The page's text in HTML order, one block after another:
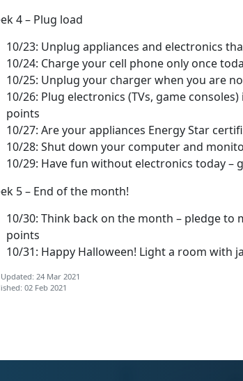
4 – Plug load
10/23: Unplug appliances and electronics
10/24: Charge your cell phone only once
10/25: Unplug your charger when you are
10/26: Plug electronics (TVs, game
points
10/27: Are your appliances Energy Star
10/28: Shut down your computer and
10/29: Have fun without electronics today –
5 – End of the month!
10/30: Think back on the month – pledge to
points
10/31: Happy Halloween! Light a room with
24 Mar 2021
02 Feb 2021